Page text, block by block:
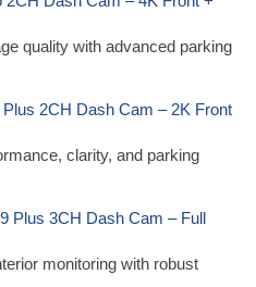
quality with advanced parking
2CH Dash Cam – 2K Front
clarity, and parking
Plus 3CH Dash Cam – Full
monitoring with robust